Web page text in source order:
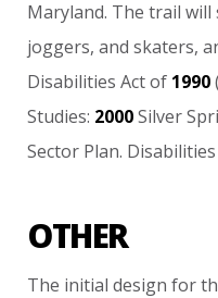
Maryland. The trail will
joggers, and skaters,
Disabilities Act of 1990
Studies: 2000 Silver
Sector Plan. Disabilities
OTHER
The initial design for